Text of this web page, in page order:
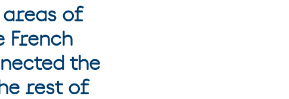
of
the
rest of